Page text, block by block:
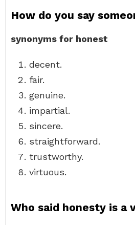
How do you say
synonyms for honest
decent.
fair.
genuine.
impartial.
sincere.
straightforward.
trustworthy.
virtuous.
Who said honesty is a